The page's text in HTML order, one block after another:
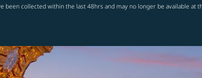
been collected within the last 48hrs and may no longer be available